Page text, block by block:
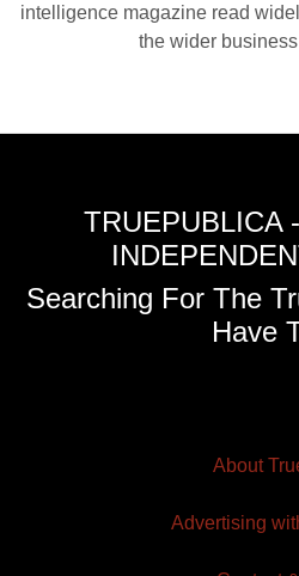
intelligence magazine read
the wider
TRUEPUBLICA
Searching For The
Have
About
Advertising